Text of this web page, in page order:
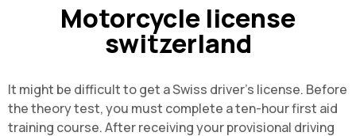
Motorcycle license
switzerland
It might be difficult to get a Swiss driver's license. Before
the theory test, you must complete a ten-hour first aid
training course. After receiving your provisional driving